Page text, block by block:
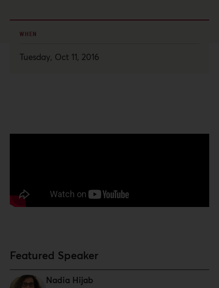
Featured Speaker
Nadia Hijab
WHEN
Tuesday, Oct 11, 2016